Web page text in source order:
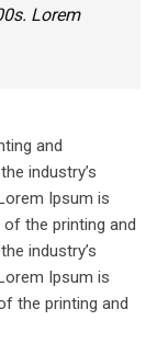
Lorem
and
industry’s
Ipsum is
the printing and
industry’s
Ipsum is
the printing and